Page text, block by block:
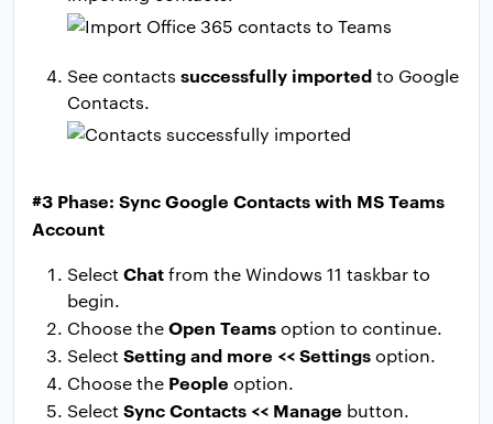
See contacts successfully importedto Google
Contacts.
#3 Phase: Sync Google Contacts with MS Teams
Account
SelectChatfrom the Windows 11 taskbar to
begin.
Choose theOpen Teamsoption to continue.
SelectSetting and more << Settingsoption.
Choose the People option.
SelectSync Contacts << Manage button.